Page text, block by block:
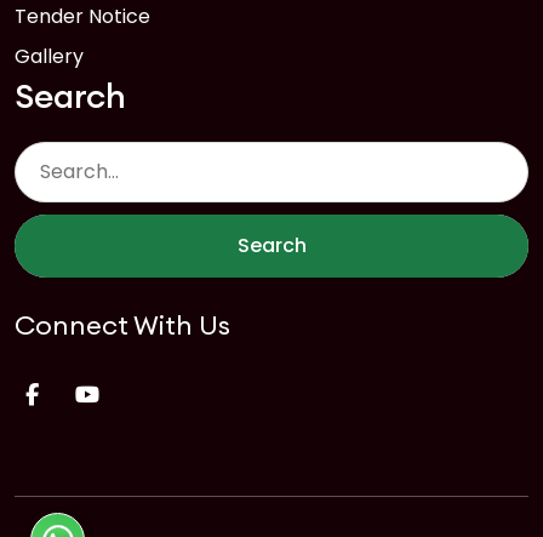
Tender Notice
Gallery
Search
Search
Connect With Us